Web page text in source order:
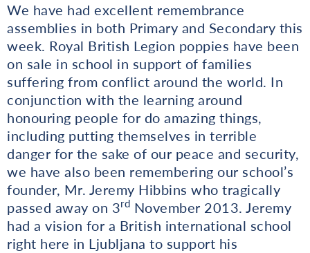
We have had excellent remembrance
assemblies in both Primary and Secondary this
week. Royal British Legion poppies have been
on sale in school in support of families
suffering from conflict around the world. In
conjunction with the learning around
honouring people for do amazing things,
including putting themselves in terrible
danger for the sake of our peace and security,
we have also been remembering our school’s
founder, Mr. Jeremy Hibbins who tragically
passed away on 3rd November 2013. Jeremy
had a vision for a British international school
right here in Ljubljana to support his